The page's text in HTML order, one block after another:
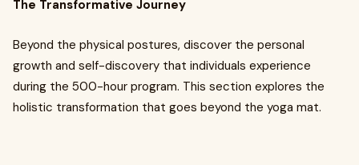
The Transformative Journey
Beyond the physical postures, discover the personal
growth and self-discovery that individuals experience
during the 500-hour program. This section explores the
holistic transformation that goes beyond the yoga mat.